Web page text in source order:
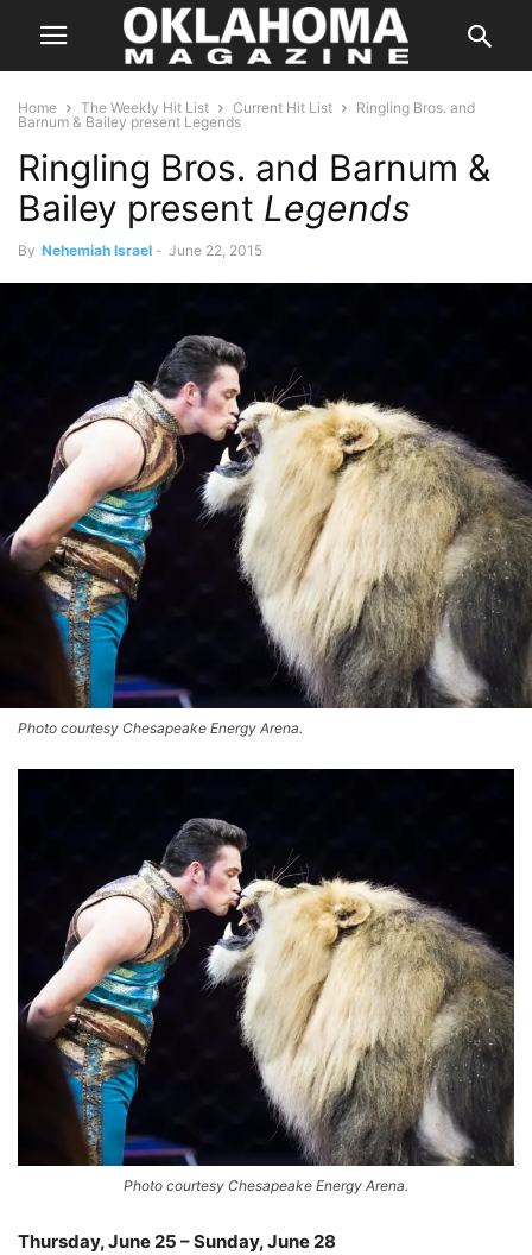
Home The Weekly Hit List Current Hit List
Ringling Bros. and
Barnum & Bailey present Legends
Ringling Bros. and Barnum &
Bailey present Legends
By Nehemiah Israel - June 22, 2015
Photo courtesy Chesapeake Energy Arena.
Photo courtesy Chesapeake Energy Arena.
Thursday, June 25 – Sunday, June 28